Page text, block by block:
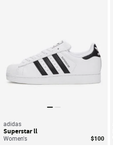
adidas
Superstar ll
Women's $100